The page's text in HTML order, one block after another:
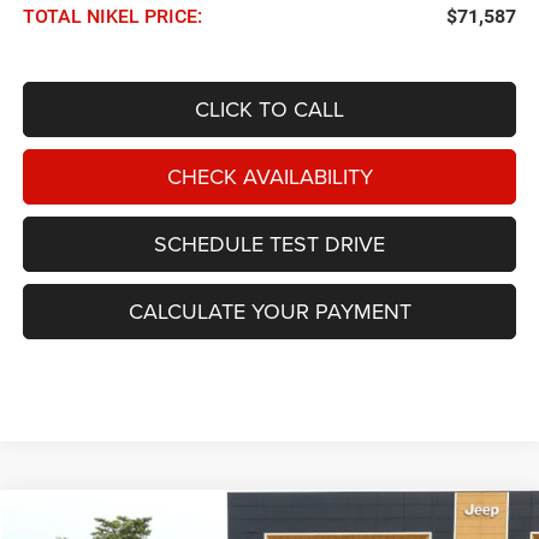
TOTAL NIKEL PRICE: $71,587
CLICK TO CALL
CHECK AVAILABILITY
SCHEDULE TEST DRIVE
CALCULATE YOUR PAYMENT
2026RAM 1500 Limited 4x4 Crew Cab 5'7 Box
Compare Vehicle